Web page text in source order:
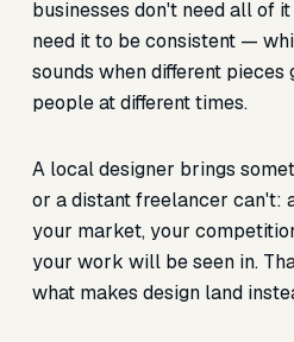
businesses don't need all of
need it to be consistent —
sounds when different pieces
people at different times.
A local designer brings
or a distant freelancer can't:
your market, your
your work will be seen in.
what makes design land